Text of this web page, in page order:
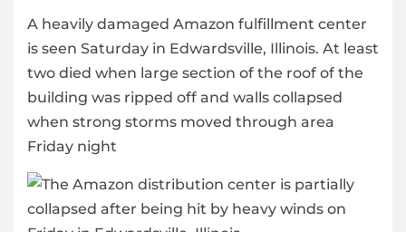
A heavily damaged Amazon fulfillment center
is seen Saturday in Edwardsville, Illinois. At least
two died when large section of the roof of the
building was ripped off and walls collapsed
when strong storms moved through area
Friday night